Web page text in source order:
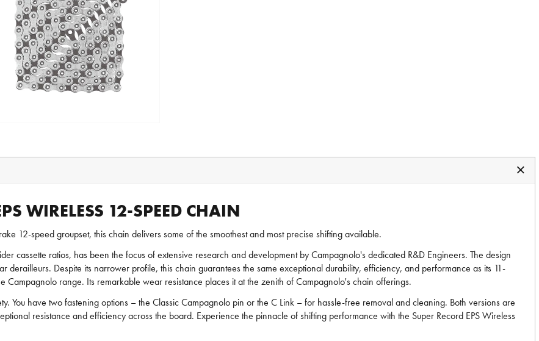
WIRELESS 12-SPEED CHAIN
12-speed groupset, this chain delivers some of the smoothest and most precise shifting available.
cassette ratios, has been the focus of extensive research and development by Campagnolo's dedicated R&D Engineers. The design
derailleurs. Despite its narrower profile, this chain guarantees the same exceptional durability, efficiency, and performance as its 11-
Campagnolo range. Its remarkable wear resistance places it at the zenith of Campagnolo's chain offerings.
You have two fastening options – the Classic Campagnolo pin or the C Link – for hassle-free removal and cleaning. Both versions are
resistance and efficiency across the board. Experience the pinnacle of shifting performance with the Super Record EPS Wireless